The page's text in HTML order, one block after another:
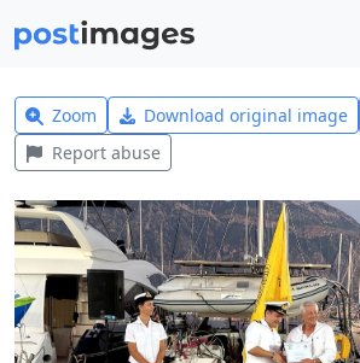
Zoom Download original image
Report abuse